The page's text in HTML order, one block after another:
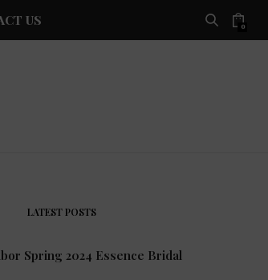
US 0
LATEST POSTS
Spring 2024 Essence Bridal